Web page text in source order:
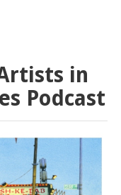
in
Podcast